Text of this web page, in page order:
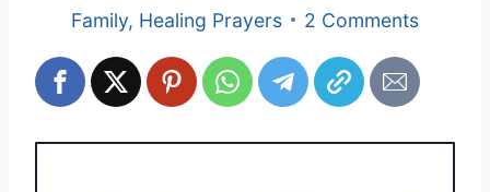
Family, Healing Prayers 2 Comments